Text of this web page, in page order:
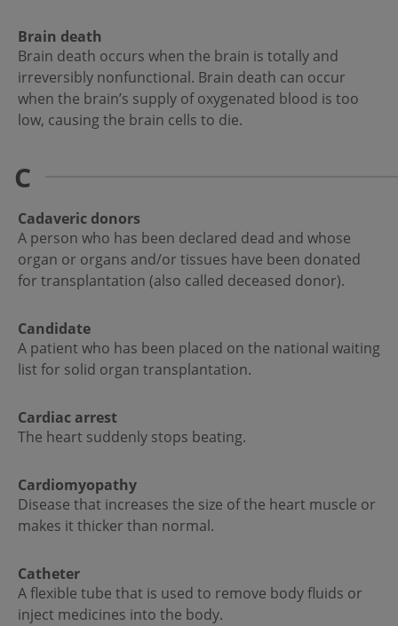
Brain death
Brain death occurs when the brain is totally and
irreversibly nonfunctional. Brain death can occur
when the brain’s supply of oxygenated blood is too
low, causing the brain cells to die.
C
Cadaveric donors
A person who has been declared dead and whose
organ or organs and/or tissues have been donated
for transplantation (also called deceased donor).
Candidate
A patient who has been placed on the national waiting
list for solid organ transplantation.
Cardiac arrest
The heart suddenly stops beating.
Cardiomyopathy
Disease that increases the size of the heart muscle or
makes it thicker than normal.
Catheter
A flexible tube that is used to remove body fluids or
inject medicines into the body.